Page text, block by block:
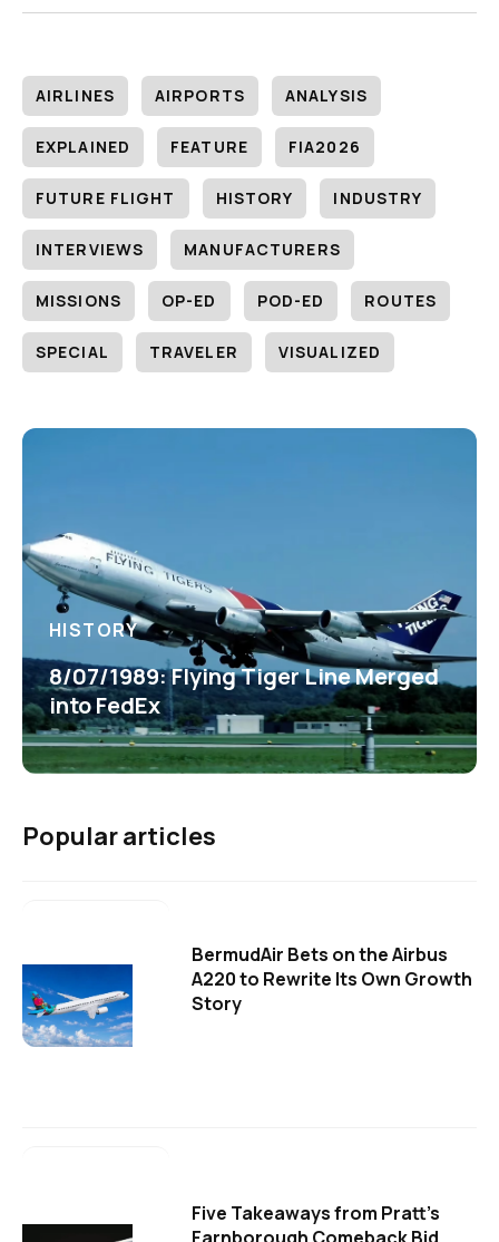
AIRLINES AIRPORTS ANALYSIS
EXPLAINED FEATURE FIA2026
FUTURE FLIGHT HISTORY INDUSTRY
INTERVIEWS MANUFACTURERS
MISSIONS OP-ED POD-ED ROUTES
SPECIAL TRAVELER VISUALIZED
HISTORY
8/07/1989: Flying Tiger Line Merged
into FedEx
Popular articles
BermudAir Bets on the Airbus
A220 to Rewrite Its Own Growth
Story
Five Takeaways from Pratt's